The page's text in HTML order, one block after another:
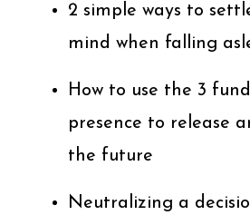
2 simple ways to
mind when falling
How to use the 3
presence to release
the future
Neutralizing a